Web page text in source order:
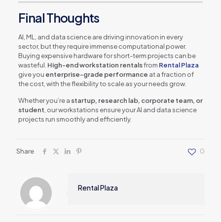
Final Thoughts
AI, ML, and data science are driving innovation in every
sector, but they require immense computational power.
Buying expensive hardware for short-term projects can be
wasteful. High-end workstation rentalsfrom Rental Plaza
give you enterprise-grade performance at a fraction of
the cost, with the flexibility to scale as your needs grow.
Whether you’re a startup, research lab, corporate team, or
student , our workstations ensure your AI and data science
projects run smoothly and efficiently.
Share 0
Rental Plaza